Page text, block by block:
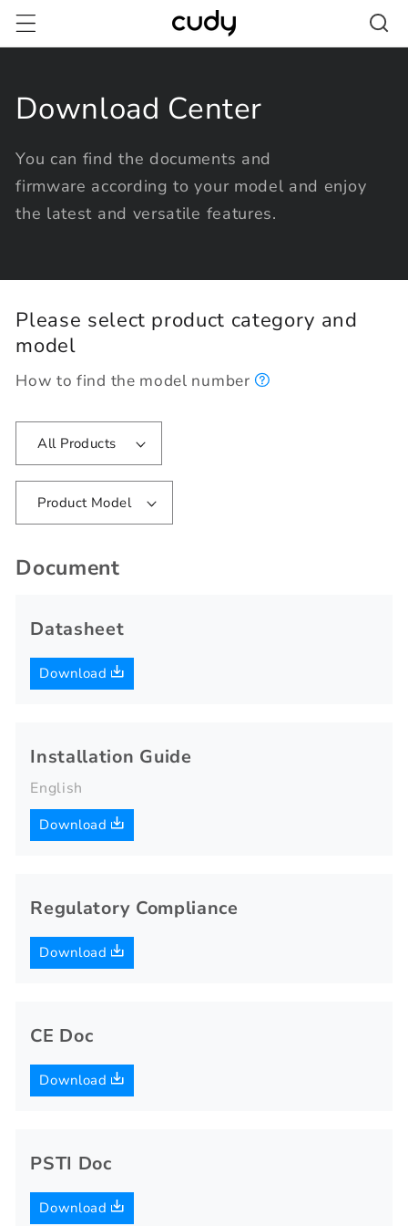
Skip to
content
Download Center
You can find the documents and
firmware according to your model and enjoy
the latest and versatile features.
Please select product category and
model
How to find the model number
All Products
Product Model
Document
Datasheet
Download
Installation Guide
English
Download
Regulatory Compliance
Download
CE Doc
Download
PSTI Doc
Download